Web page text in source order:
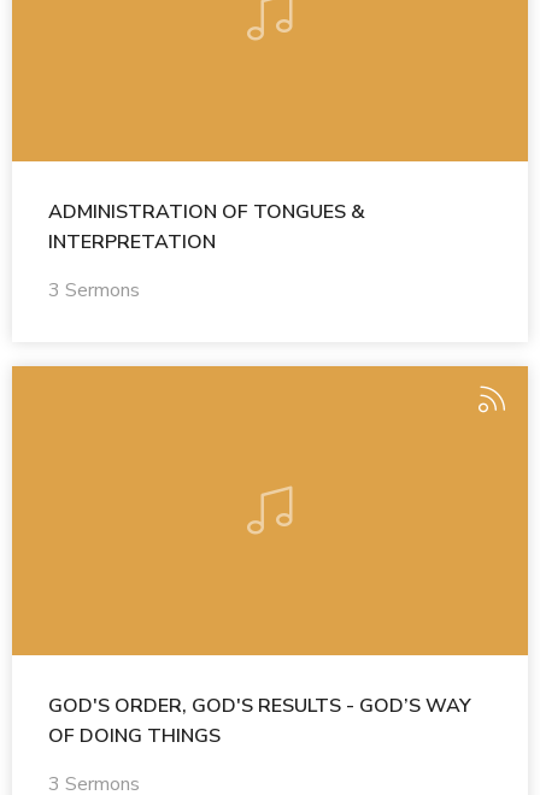
ADMINISTRATION OF TONGUES &
INTERPRETATION
3 Sermons
GOD'S ORDER, GOD'S RESULTS - GOD’S WAY
OF DOING THINGS
3 Sermons